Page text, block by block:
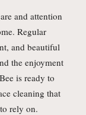
and attention
Regular
and beautiful
the enjoyment
is ready to
cleaning that
rely on.